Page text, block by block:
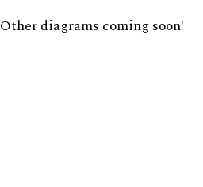
Other diagrams coming soon!